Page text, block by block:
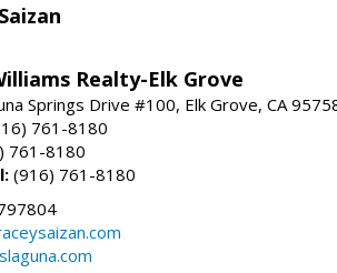
Realty-Elk Grove
Springs Drive #100, Elk Grove, CA
761-8180
761-8180
(916) 761-8180